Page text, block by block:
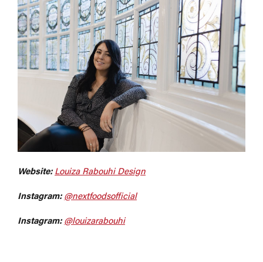
Website: Louiza Rabouhi Design
Instagram: @nextfoodsofficial
Instagram: @louizarabouhi